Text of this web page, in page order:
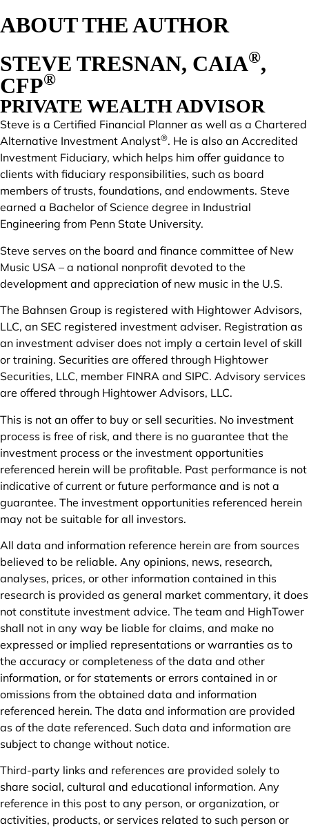
ABOUT THE AUTHOR
STEVE TRESNAN, CAIA®,
CFP®
PRIVATE WEALTH ADVISOR
Steve is a Certified Financial Planner as well as a Chartered
Alternative Investment Analyst®. He is also an Accredited
Investment Fiduciary, which helps him offer guidance to
clients with fiduciary responsibilities, such as board
members of trusts, foundations, and endowments. Steve
earned a Bachelor of Science degree in Industrial
Engineering from Penn State University.
Steve serves on the board and finance committee of New
Music USA – a national nonprofit devoted to the
development and appreciation of new music in the U.S.
The Bahnsen Group is registered with Hightower Advisors,
LLC, an SEC registered investment adviser. Registration as
an investment adviser does not imply a certain level of skill
or training. Securities are offered through Hightower
Securities, LLC, member FINRA and SIPC. Advisory services
are offered through Hightower Advisors, LLC.
This is not an offer to buy or sell securities. No investment
process is free of risk, and there is no guarantee that the
investment process or the investment opportunities
referenced herein will be profitable. Past performance is not
indicative of current or future performance and is not a
guarantee. The investment opportunities referenced herein
may not be suitable for all investors.
All data and information reference herein are from sources
believed to be reliable. Any opinions, news, research,
analyses, prices, or other information contained in this
research is provided as general market commentary, it does
not constitute investment advice. The team and HighTower
shall not in any way be liable for claims, and make no
expressed or implied representations or warranties as to
the accuracy or completeness of the data and other
information, or for statements or errors contained in or
omissions from the obtained data and information
referenced herein. The data and information are provided
as of the date referenced. Such data and information are
subject to change without notice.
Third-party links and references are provided solely to
share social, cultural and educational information. Any
reference in this post to any person, or organization, or
activities, products, or services related to such person or